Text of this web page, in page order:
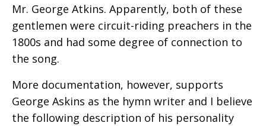
Mr. George Atkins. Apparently, both of these
gentlemen were circuit-riding preachers in the
1800s and had some degree of connection to
the song.
More documentation, however, supports
George Askins as the hymn writer and I believe
the following description of his personality